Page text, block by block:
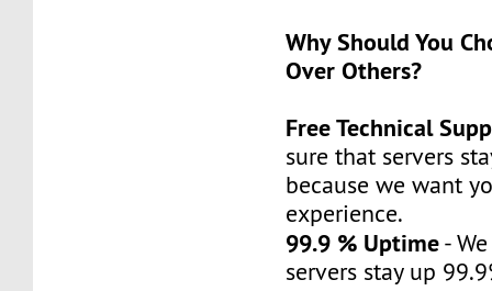
Why Should You
Over Others?
Free Technical
sure that servers
because we want
experience.
99.9 % Uptime-
servers stay up